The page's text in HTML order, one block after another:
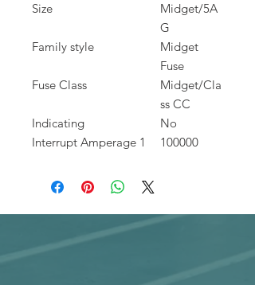
Size
Midget/5A
G
Family style
Midget
Fuse
Fuse Class
Midget/Cla
ss CC
Indicating
No
Interrupt Amperage 1
100000